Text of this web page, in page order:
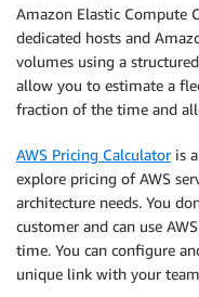
Amazon Elastic Compute
dedicated hosts and
volumes using a
allow you to estimate a
fraction of the time and
AWS Pricing Calculatoris a
explore pricing of AWS
architecture needs. You
customer and can use
time. You can configure
unique link with your